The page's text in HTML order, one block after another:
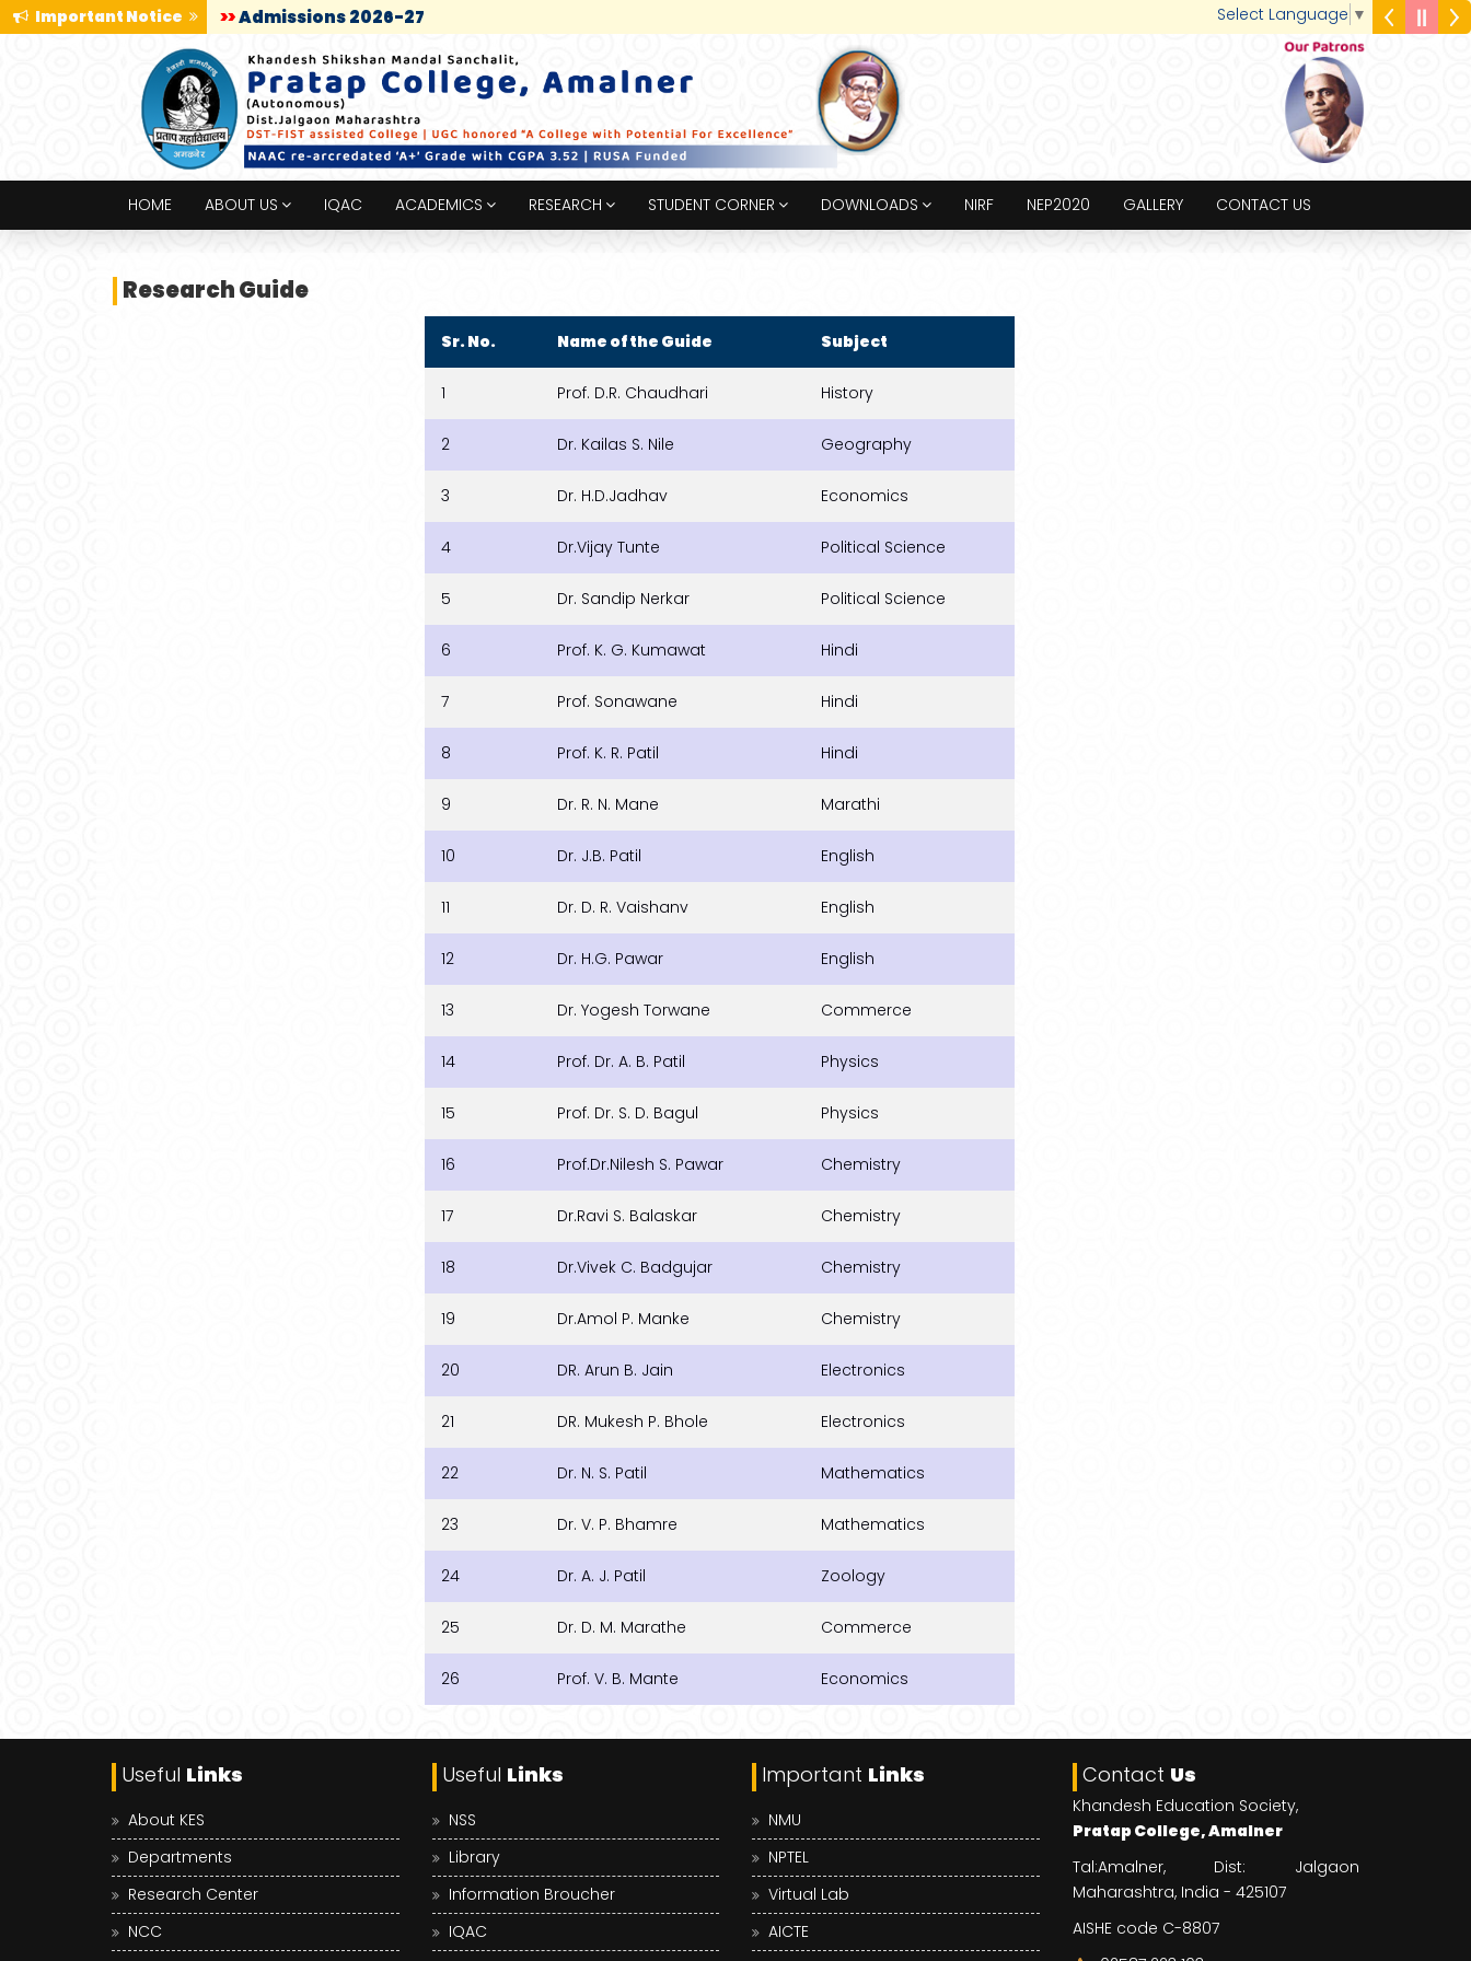
Select Language ▼
Important Notice >>Admissions 2026-27
HOME ABOUT US IQAC ACADEMICS RESEARCH STUDENT CORNER DOWNLOADS NIRF NEP2020 GALLERY CONTACT US
Research Guide
Sr. No. Name of the Guide Subject
1 Prof. D.R. Chaudhari History
2 Dr. Kailas S. Nile Geography
3 Dr. H.D.Jadhav Economics
4 Dr.Vijay Tunte Political Science
5 Dr. Sandip Nerkar Political Science
6 Prof. K. G. Kumawat Hindi
7 Prof. Sonawane Hindi
8 Prof. K. R. Patil Hindi
9 Dr. R. N. Mane Marathi
10 Dr. J.B. Patil English
11 Dr. D. R. Vaishanv English
12 Dr. H.G. Pawar English
13 Dr. Yogesh Torwane Commerce
14 Prof. Dr. A. B. Patil Physics
15 Prof. Dr. S. D. Bagul Physics
16 Prof.Dr.Nilesh S. Pawar Chemistry
17 Dr.Ravi S. Balaskar Chemistry
18 Dr.Vivek C. Badgujar Chemistry
19 Dr.Amol P. Manke Chemistry
20 DR. Arun B. Jain Electronics
21 DR. Mukesh P. Bhole Electronics
22 Dr. N. S. Patil Mathematics
23 Dr. V. P. Bhamre Mathematics
24 Dr. A. J. Patil Zoology
25 Dr. D. M. Marathe Commerce
26 Prof. V. B. Mante Economics
Useful Links
About KES
Departments
Research Center
NCC
Useful Links
NSS
Library
Information Broucher
IQAC
Important Links
NMU
NPTEL
Virtual Lab
AICTE
Contact Us
Khandesh Education Society,
Pratap College, Amalner
Tal:Amalner, Dist: Jalgaon
Maharashtra, India - 425107
AISHE code C-8807